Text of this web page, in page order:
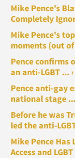
Mike Pence's
Completely
Mike Pence's
moments (out of
Pence confirms
an anti-LGBT ... ›
Pence anti-gay
national stage ...
Before he was
led the anti-
Mike Pence Has
Access and LGBT